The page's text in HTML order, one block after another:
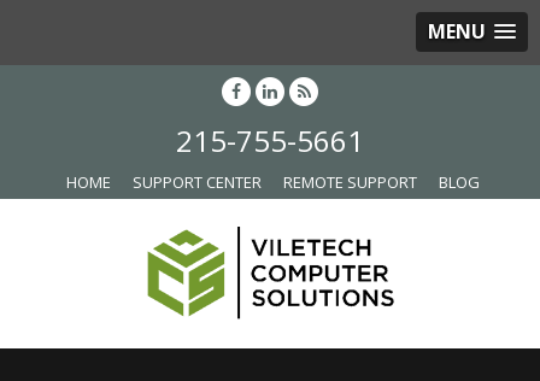
MENU
215-755-5661
HOME SUPPORT CENTER REMOTE SUPPORT BLOG